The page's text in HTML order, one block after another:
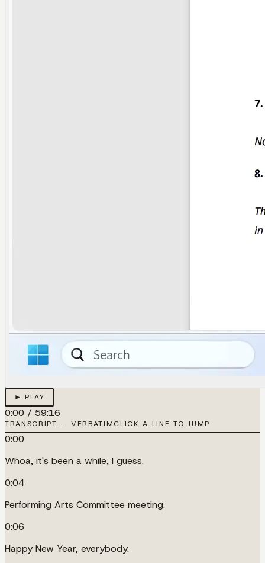
► PLAY
0:00 / 59:16
TRANSCRIPT — VERBATIMCLICK A LINE TO JUMP
0:00
Whoa, it's been a while, I guess.
0:04
Performing Arts Committee meeting.
0:06
Happy New Year, everybody.